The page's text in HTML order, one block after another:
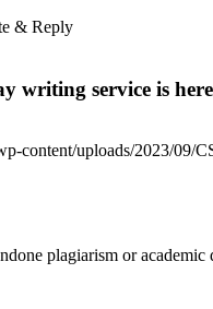
writing service is
content/uploads/2023/09/
plagiarism or